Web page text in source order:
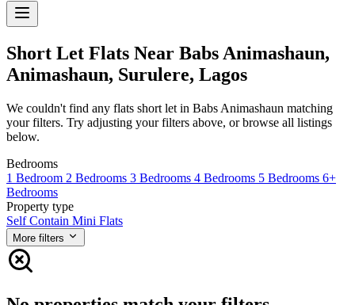
Short Let Flats Near Babs Animashaun,
Animashaun, Surulere, Lagos
We couldn't find any flats short let in Babs Animashaun matching
your filters. Try adjusting your filters above, or browse all listings
below.
Bedrooms
1 Bedroom 2 Bedrooms 3 Bedrooms 4 Bedrooms 5 Bedrooms 6+
Bedrooms
Property type
Self Contain Mini Flats
More filters